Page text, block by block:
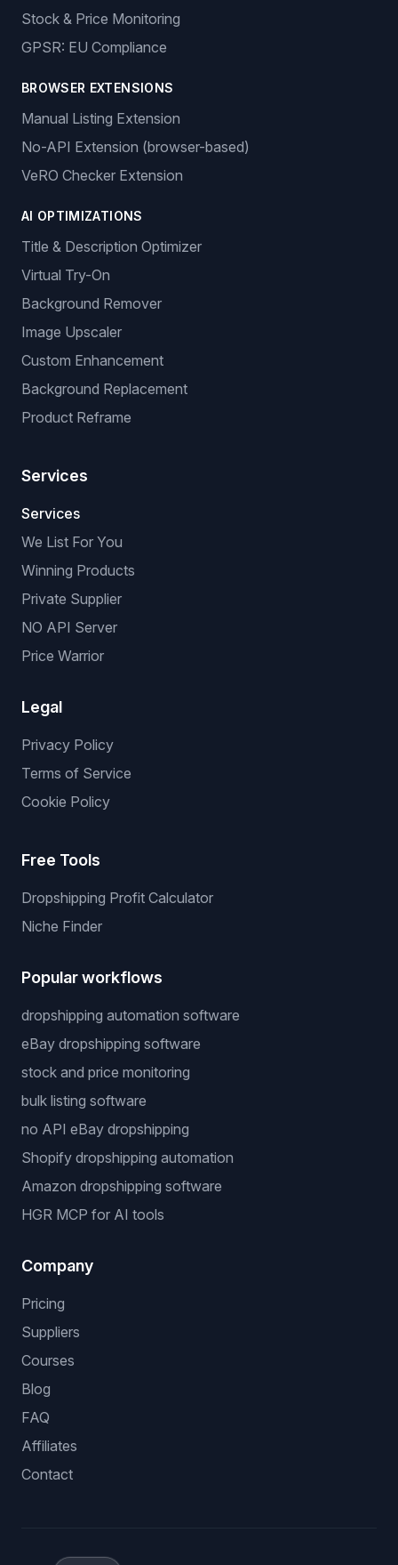
Stock & Price Monitoring
GPSR: EU Compliance
BROWSER EXTENSIONS
Manual Listing Extension
No-API Extension (browser-based)
VeRO Checker Extension
AI OPTIMIZATIONS
Title & Description Optimizer
Virtual Try-On
Background Remover
Image Upscaler
Custom Enhancement
Background Replacement
Product Reframe
Services
Services
We List For You
Winning Products
Private Supplier
NO API Server
Price Warrior
Legal
Privacy Policy
Terms of Service
Cookie Policy
Free Tools
Dropshipping Profit Calculator
Niche Finder
Popular workflows
dropshipping automation software
eBay dropshipping software
stock and price monitoring
bulk listing software
no API eBay dropshipping
Shopify dropshipping automation
Amazon dropshipping software
HGR MCP for AI tools
Company
Pricing
Suppliers
Courses
Blog
FAQ
Affiliates
Contact